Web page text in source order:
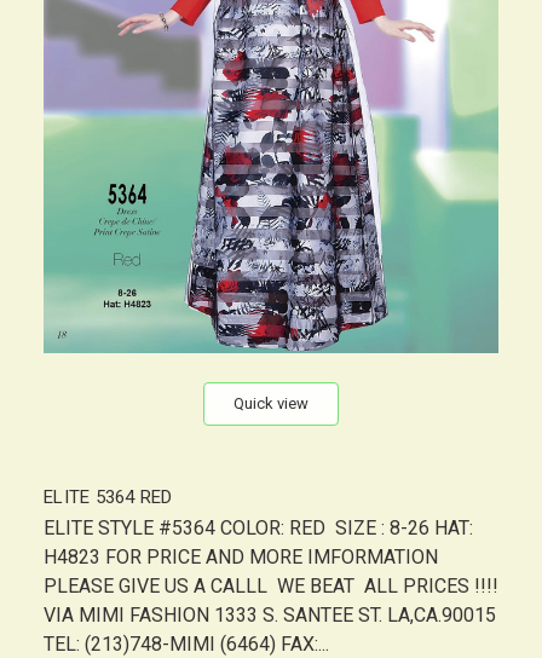
Quick view
ELITE 5364 RED
ELITE STYLE #5364 COLOR: RED SIZE : 8-26 HAT:
H4823 FOR PRICE AND MORE IMFORMATION
PLEASE GIVE US A CALLL WE BEAT ALL PRICES !!!!
VIA MIMI FASHION 1333 S. SANTEE ST. LA,CA.90015
TEL: (213)748-MIMI (6464) FAX:...